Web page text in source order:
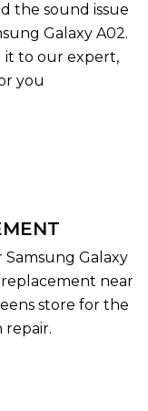
the sound issue
Galaxy A02.
it to our expert,
you
Galaxy
near
store for the
repair.